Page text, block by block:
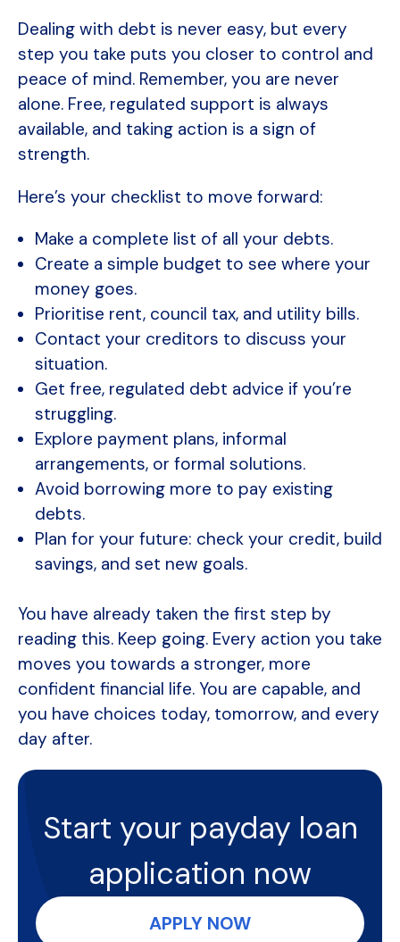
Dealing with debt is never easy, but every
step you take puts you closer to control and
peace of mind. Remember, you are never
alone. Free, regulated support is always
available, and taking action is a sign of
strength.
Here’s your checklist to move forward:
Make a complete list of all your debts.
Create a simple budget to see where your
money goes.
Prioritise rent, council tax, and utility bills.
Contact your creditors to discuss your
situation.
Get free, regulated debt advice if you’re
struggling.
Explore payment plans, informal
arrangements, or formal solutions.
Avoid borrowing more to pay existing
debts.
Plan for your future: check your credit, build
savings, and set new goals.
You have already taken the first step by
reading this. Keep going. Every action you take
moves you towards a stronger, more
confident financial life. You are capable, and
you have choices today, tomorrow, and every
day after.
Start your payday loan
application now
APPLY NOW